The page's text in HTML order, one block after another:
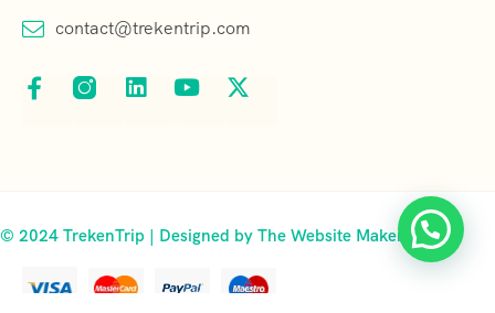
contact@trekentrip.com
© 2024 TrekenTrip | Designed by The Website Makers